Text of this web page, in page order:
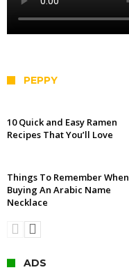
PEPPY
10 Quick and Easy Ramen
Recipes That You’ll Love
Things To Remember When
Buying An Arabic Name
Necklace
ADS